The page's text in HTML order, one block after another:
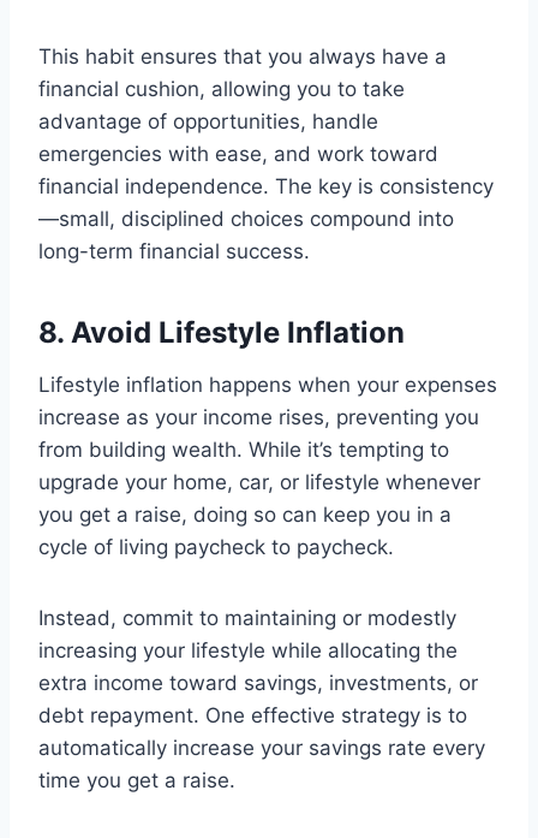
This habit ensures that you always have a
financial cushion, allowing you to take
advantage of opportunities, handle
emergencies with ease, and work toward
financial independence. The key is consistency
—small, disciplined choices compound into
long-term financial success.
8. Avoid Lifestyle Inflation
Lifestyle inflation happens when your expenses
increase as your income rises, preventing you
from building wealth. While it’s tempting to
upgrade your home, car, or lifestyle whenever
you get a raise, doing so can keep you in a
cycle of living paycheck to paycheck.
Instead, commit to maintaining or modestly
increasing your lifestyle while allocating the
extra income toward savings, investments, or
debt repayment. One effective strategy is to
automatically increase your savings rate every
time you get a raise.